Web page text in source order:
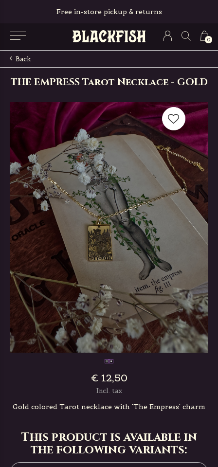
0
Free in-store pickup & returns
Back
THE EMPRESS Tarot Necklace - GOLD
€ 12,50
Incl. tax
Gold colored Tarot necklace with 'The Empress' charm
This product is available in
the following variants: